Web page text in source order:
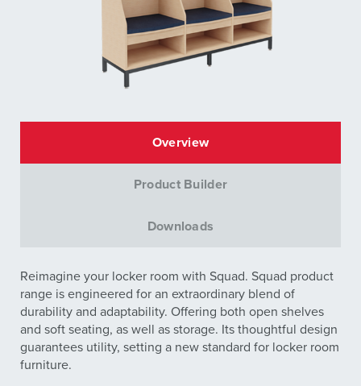
Overview
Product Builder
Downloads
Reimagine your locker room with Squad. Squad product
range is engineered for an extraordinary blend of
durability and adaptability. Offering both open shelves
and soft seating, as well as storage. Its thoughtful design
guarantees utility, setting a new standard for locker room
furniture.